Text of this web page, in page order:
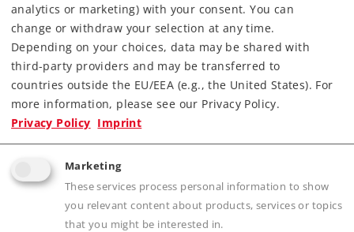
Downloads
Order spare parts
Product description
analytics or marketing) with your consent. You can
change or withdraw your selection at any time.
Depending on your choices, data may be shared with
third-party providers and may be transferred to
countries outside the EU/EEA (e.g., the United States). For
more information, please see our Privacy Policy.
Privacy Policy Imprint
Marketing
These services process personal information to show
you relevant content about products, services or topics
that you might be interested in.